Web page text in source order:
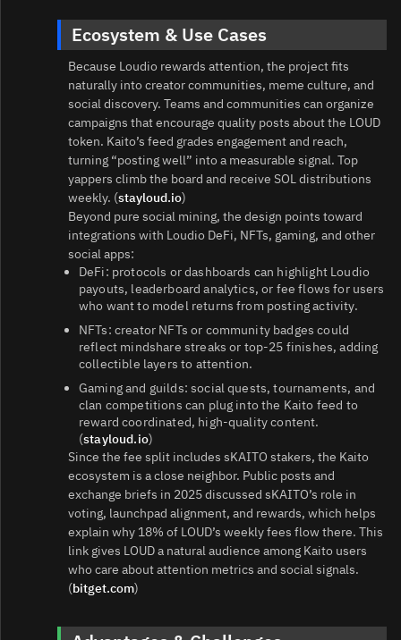
Ecosystem & Use Cases
Because Loudio rewards attention, the project fits
naturally into creator communities, meme culture, and
social discovery. Teams and communities can organize
campaigns that encourage quality posts about the LOUD
token. Kaito’s feed grades engagement and reach,
turning “posting well” into a measurable signal. Top
yappers climb the board and receive SOL distributions
weekly. (stayloud.io)
Beyond pure social mining, the design points toward
integrations with Loudio DeFi, NFTs, gaming, and other
social apps:
DeFi: protocols or dashboards can highlight Loudio
payouts, leaderboard analytics, or fee flows for users
who want to model returns from posting activity.
NFTs: creator NFTs or community badges could
reflect mindshare streaks or top‑25 finishes, adding
collectible layers to attention.
Gaming and guilds: social quests, tournaments, and
clan competitions can plug into the Kaito feed to
reward coordinated, high‑quality content.
(stayloud.io)
Since the fee split includes sKAITO stakers, the Kaito
ecosystem is a close neighbor. Public posts and
exchange briefs in 2025 discussed sKAITO’s role in
voting, launchpad alignment, and rewards, which helps
explain why 18% of LOUD’s weekly fees flow there. This
link gives LOUD a natural audience among Kaito users
who care about attention metrics and social signals.
(bitget.com)